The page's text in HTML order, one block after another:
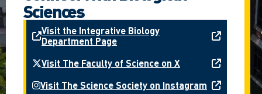
Sciences
Visit the Integrative Biology
Department Page
Visit The Faculty of Science on X
Visit The Science Society on Instagram